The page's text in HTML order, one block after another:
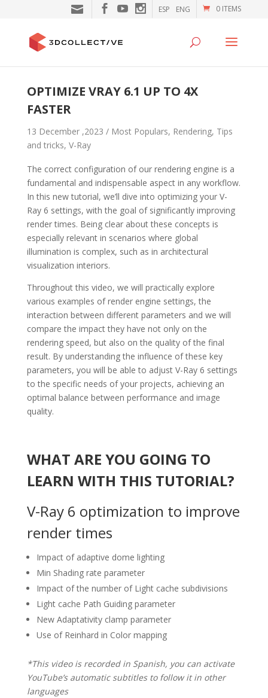
0 ITEMS
ESP ENG
OPTIMIZE VRAY 6.1 UP TO 4X
FASTER
13 December ,2023 / Most Populars, Rendering, Tips
and tricks, V-Ray
The correct configuration of our rendering engine is a
fundamental and indispensable aspect in any workflow.
In this new tutorial, we’ll dive into optimizing your V-
Ray 6 settings, with the goal of significantly improving
render times. Being clear about these concepts is
especially relevant in scenarios where global
illumination is complex, such as in architectural
visualization interiors.
Throughout this video, we will practically explore
various examples of render engine settings, the
interaction between different parameters and we will
compare the impact they have not only on the
rendering speed, but also on the quality of the final
result. By understanding the influence of these key
parameters, you will be able to adjust V-Ray 6 settings
to the specific needs of your projects, achieving an
optimal balance between performance and image
quality.
WHAT ARE YOU GOING TO
LEARN WITH THIS TUTORIAL?
V-Ray 6 optimization to improve
render times
Impact of adaptive dome lighting
Min Shading rate parameter
Impact of the number of Light cache subdivisions
Light cache Path Guiding parameter
New Adaptativity clamp parameter
Use of Reinhard in Color mapping
*This video is recorded in Spanish, you can activate
YouTube’s automatic subtitles to follow it in other
languages